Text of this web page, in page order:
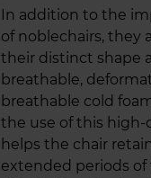
In addition to the
of noblechairs, they
their distinct shape
breathable,
breathable cold
the use of this
helps the chair
extended periods